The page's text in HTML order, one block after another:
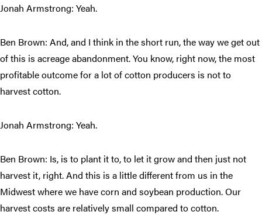
Jonah Armstrong: Yeah.
Ben Brown: And, and I think in the short run, the way we get out
of this is acreage abandonment. You know, right now, the most
profitable outcome for a lot of cotton producers is not to
harvest cotton.
Jonah Armstrong: Yeah.
Ben Brown: Is, is to plant it to, to let it grow and then just not
harvest it, right. And this is a little different from us in the
Midwest where we have corn and soybean production. Our
harvest costs are relatively small compared to cotton.